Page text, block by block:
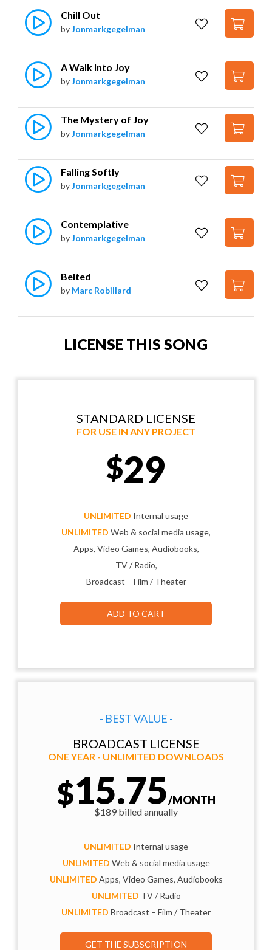
Chill Out
byJonmarkgegelman
A Walk Into Joy
byJonmarkgegelman
The Mystery of Joy
byJonmarkgegelman
Falling Softly
byJonmarkgegelman
Contemplative
byJonmarkgegelman
Belted
by Marc Robillard
LICENSE THIS SONG
STANDARD LICENSE
FOR USE IN ANY PROJECT
$29
UNLIMITED Internal usage
UNLIMITED Web & social media usage,
Apps, Video Games, Audiobooks,
TV / Radio,
Broadcast – Film / Theater
ADD TO CART
- BEST VALUE -
BROADCAST LICENSE
ONE YEAR - UNLIMITED DOWNLOADS
$15.75/MONTH
$189 billed annually
UNLIMITED Internal usage
UNLIMITED Web & social media usage
UNLIMITED Apps, Video Games, Audiobooks
UNLIMITED TV / Radio
UNLIMITED Broadcast – Film / Theater
GET THE SUBSCRIPTION